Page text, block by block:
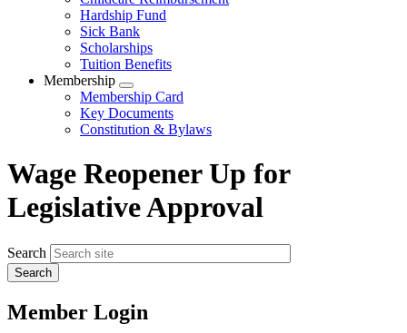
Hardship Fund
Sick Bank
Scholarships
Tuition Benefits
Membership
Expand
menu
Membership Card
Key Documents
Constitution & Bylaws
Wage Reopener Up for
Legislative Approval
Search
Member Login